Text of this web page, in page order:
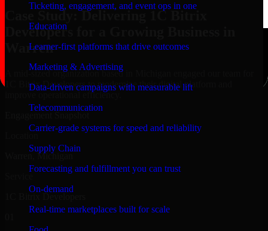
Ticketing, engagement, and event ops in one
Education
Learner-first platforms that drive outcomes
Marketing & Advertising
Data-driven campaigns with measurable lift
Telecommunication
Carrier-grade systems for speed and reliability
Supply Chain
Forecasting and fulfillment you can trust
On-demand
Real-time marketplaces built for scale
Case Study: Delivering 1C Bitrix
Developers for a Growing Business in
Warren
A mid-sized organization based in Michigan engaged our team for
1C Bitrix Developers to modernize their digital platform and
improve operational efficiency.
Warren, Michigan